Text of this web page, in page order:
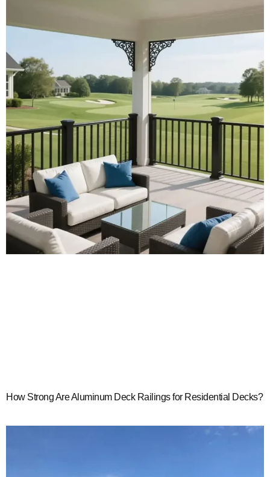
How Strong Are Aluminum Deck Railings for Residential Decks?